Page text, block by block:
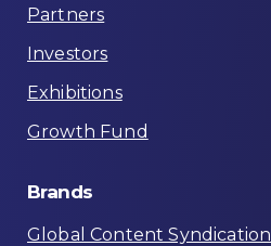
Partners
Investors
Exhibitions
Growth Fund
Brands
Global Content Syndication